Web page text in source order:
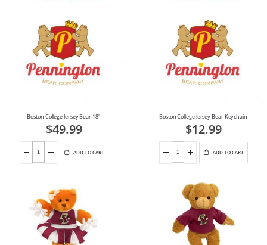
Boston College Jersey Bear 18"
$49.99
ADD TO CART
Boston College Jersey Bear Keychain
$12.99
ADD TO CART